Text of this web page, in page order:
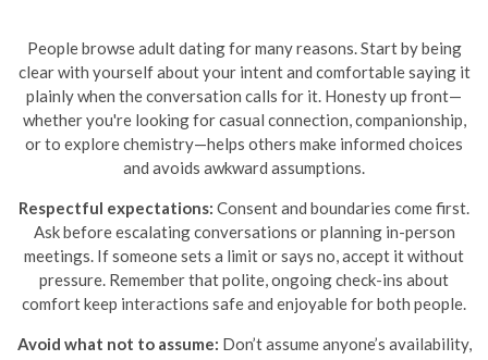
People browse adult dating for many reasons. Start by being
clear with yourself about your intent and comfortable saying it
plainly when the conversation calls for it. Honesty up front—
whether you're looking for casual connection, companionship,
or to explore chemistry—helps others make informed choices
and avoids awkward assumptions.
Respectful expectations: Consent and boundaries come first.
Ask before escalating conversations or planning in-person
meetings. If someone sets a limit or says no, accept it without
pressure. Remember that polite, ongoing check-ins about
comfort keep interactions safe and enjoyable for both people.
Avoid what not to assume: Don’t assume anyone’s availability,